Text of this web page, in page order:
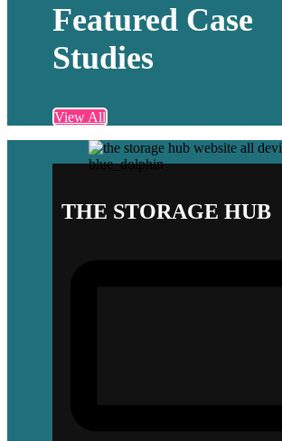
Featured Case
Studies
View All
THE STORAGE HUB